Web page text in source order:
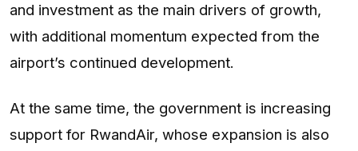
and investment as the main drivers of growth,
with additional momentum expected from the
airport’s continued development.
At the same time, the government is increasing
support for RwandAir, whose expansion is also